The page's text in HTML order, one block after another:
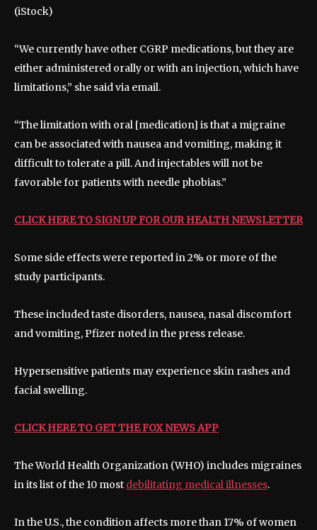
(iStock)
“We currently have other CGRP medications, but they are
either administered orally or with an injection, which have
limitations,” she said via email.
“The limitation with oral [medication] is that a migraine
can be associated with nausea and vomiting, making it
difficult to tolerate a pill. And injectables will not be
favorable for patients with needle phobias.”
CLICK HERE TO SIGN UP FOR OUR HEALTH NEWSLETTER
Some side effects were reported in 2% or more of the
study participants.
These included taste disorders, nausea, nasal discomfort
and vomiting, Pfizer noted in the press release.
Hypersensitive patients may experience skin rashes and
facial swelling.
CLICK HERE TO GET THE FOX NEWS APP
The World Health Organization (WHO) includes migraines
in its list of the 10 most debilitating medical illnesses.
In the U.S., the condition affects more than 17% of women